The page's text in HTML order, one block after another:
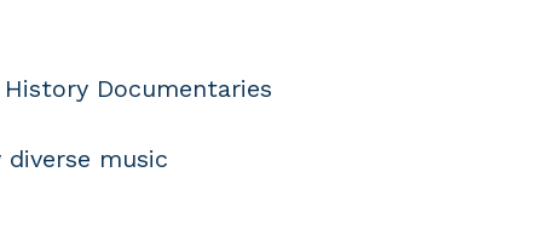
Documentaries
music